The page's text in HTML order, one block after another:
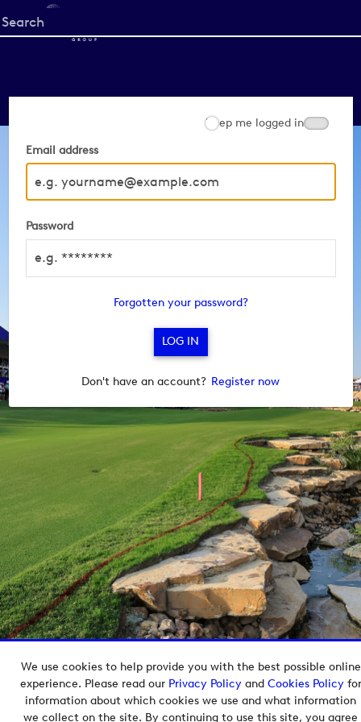
We use cookies to help provide you with the best possible online
experience. Please read our Privacy Policyand Cookies Policyfor
information about which cookies we use and what information
we collect on the site. By continuing to use this site, you agree
Start
your
Email address
Password
Keep me logged in
Forgotten your password?
Don't have an account? Register now
Copyright © 2026 European Tour Group Media Hub.
Powered byImagen.